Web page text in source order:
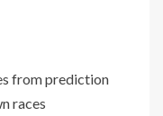
from prediction
races